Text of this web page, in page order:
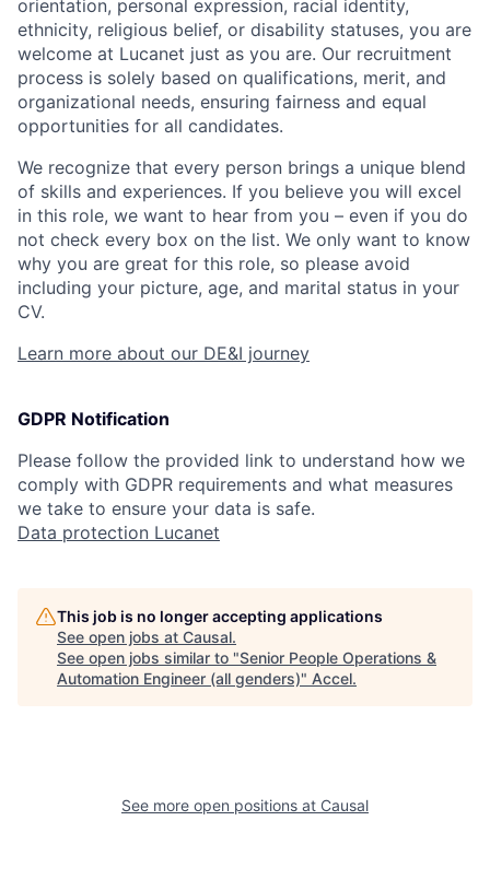
orientation, personal expression, racial identity,
ethnicity, religious belief, or disability statuses, you are
welcome at Lucanet just as you are. Our recruitment
process is solely based on qualifications, merit, and
organizational needs, ensuring fairness and equal
opportunities for all candidates.
We recognize that every person brings a unique blend
of skills and experiences. If you believe you will excel
in this role, we want to hear from you – even if you do
not check every box on the list. We only want to know
why you are great for this role, so please avoid
including your picture, age, and marital status in your
CV.
Learn more about our DE&I journey
GDPR Notification
Please follow the provided link to understand how we
comply with GDPR requirements and what measures
we take to ensure your data is safe.
Data protection Lucanet
This job is no longer accepting applications
See open jobs at Causal.
See open jobs similar to "Senior People Operations &
Automation Engineer (all genders)" Accel.
See more open positions at Causal